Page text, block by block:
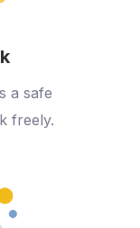
a safe
freely.